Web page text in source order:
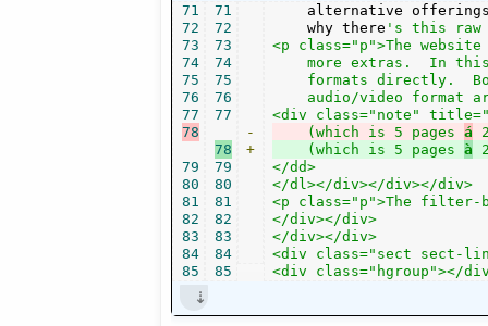
71
72
73
74
75
76
77
78
79
80
81
82
83
84
85
71
72
73
74
75
76
77
78
79
80
81
82
83
84
85
-
+
alternative
    why there
's this raw
<p class="p">The
more extras.  In
formats directly.
audio/video format
    (which is 5 pages
á
    (which is 5 pages
à
</dd>
</dl></div></div></div>
<p class="p">The
</div></div>
</div></div>
<div class="sect sect-
<div class="hgroup"></